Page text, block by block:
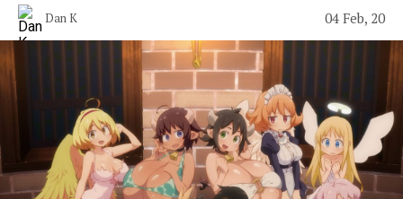
Dan K 04 Feb, 20